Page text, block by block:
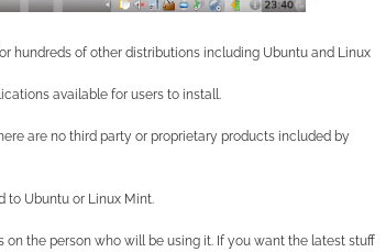
hundreds of other distributions including Ubuntu and Linux
available for users to install.
are no third party or proprietary products included by
to Ubuntu or Linux Mint.
the person who will be using it. If you want the latest stuff